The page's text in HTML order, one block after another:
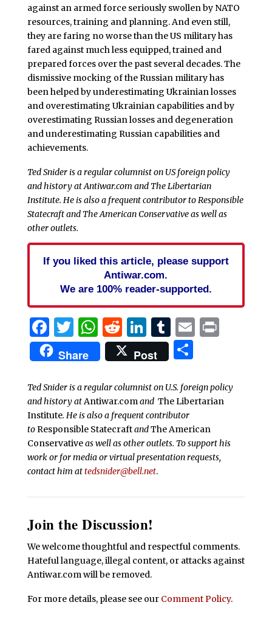
against an armed force seriously swollen by NATO
resources, training and planning. And even still,
they are faring no worse than the US military has
fared against much less equipped, trained and
prepared forces over the past several decades. The
dismissive mocking of the Russian military has
been helped by underestimating Ukrainian losses
and overestimating Ukrainian capabilities and by
overestimating Russian losses and degeneration
and underestimating Russian capabilities and
achievements.
Ted Snider is a regular columnist on US foreign policy
and history at Antiwar.com and The Libertarian
Institute. He is also a frequent contributor to Responsible
Statecraft and The American Conservative as well as
other outlets.
If you liked this article, please support
Antiwar.com.
We are 100% reader-supported.
Facebook
Twitter
WhatsApp
Reddit
LinkedIn
Tumblr
EmailPrint
Share Post Share
Ted Snider is a regular columnist on U.S. foreign policy
and history atAntiwar.comand The Libertarian
Institute. He is also a frequent contributor
toResponsible StatecraftandThe American
Conservativeas well as other outlets. To support his
work or for media or virtual presentation requests,
contact him attedsnider@bell.net.
Join the Discussion!
We welcome thoughtful and respectful comments.
Hateful language, illegal content, or attacks against
Antiwar.com will be removed.
For more details, please see our Comment Policy.